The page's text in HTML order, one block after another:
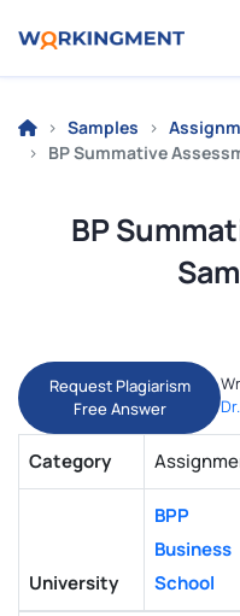
Samples
BP Summative
BP
Request Plagiarism
Free Answer
Category
University
BPP
Business
School